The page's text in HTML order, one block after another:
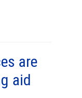
are
aid